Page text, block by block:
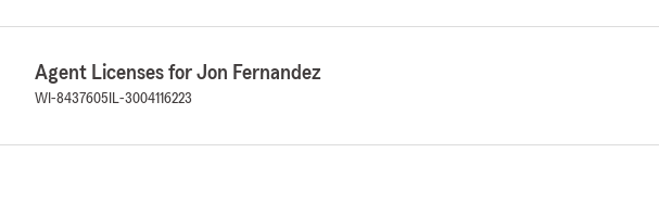
Agent Licenses for Jon Fernandez
WI-8437605 IL-3004116223